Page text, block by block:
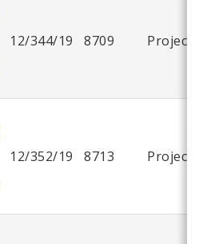
12/344/19 8709 Project
12/352/19 8713 Project